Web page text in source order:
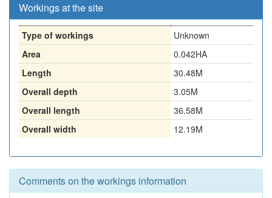
Workings at the site
Type of workings
Unknown
Area
0.042HA
Length
30.48M
Overall depth
3.05M
Overall length
36.58M
Overall width
12.19M
Comments on the workings information